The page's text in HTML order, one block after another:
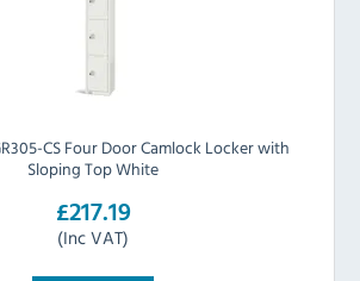
CS Four Door Camlock Locker with
Sloping Top White
£217.19
(Inc VAT)